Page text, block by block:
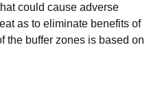
could cause adverse
as to eliminate benefits of
the buffer zones is based on